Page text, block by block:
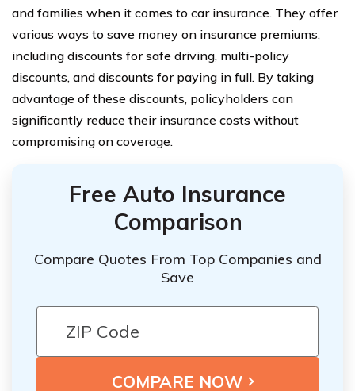
and families when it comes to car insurance. They offer
various ways to save money on insurance premiums,
including discounts for safe driving, multi-policy
discounts, and discounts for paying in full. By taking
advantage of these discounts, policyholders can
significantly reduce their insurance costs without
compromising on coverage.
Free Auto Insurance
Comparison
Compare Quotes From Top Companies and
Save